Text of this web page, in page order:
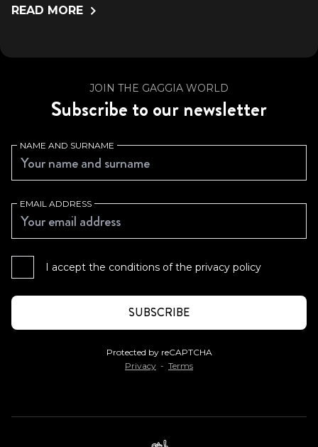
READ MORE
JOIN THE GAGGIA WORLD
Subscribe to our newsletter
NAME AND SURNAME
EMAIL ADDRESS
I accept the conditions of the privacy policy
Protected by reCAPTCHA
Privacy - Terms